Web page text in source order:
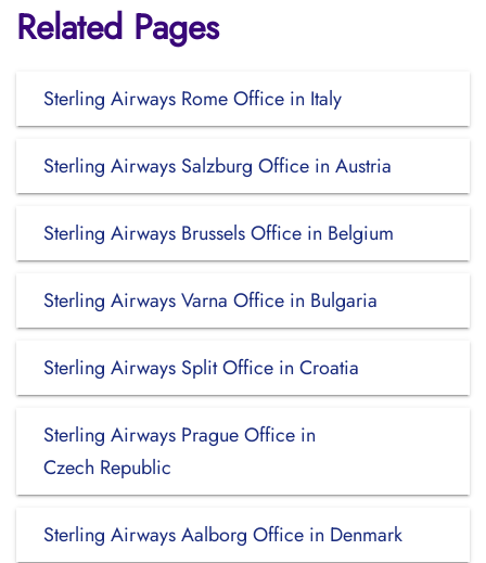
Related Pages
Sterling Airways Rome Office in Italy
Sterling Airways Salzburg Office in Austria
Sterling Airways Brussels Office in Belgium
Sterling Airways Varna Office in Bulgaria
Sterling Airways Split Office in Croatia
Sterling Airways Prague Office in
Czech Republic
Sterling Airways Aalborg Office in Denmark